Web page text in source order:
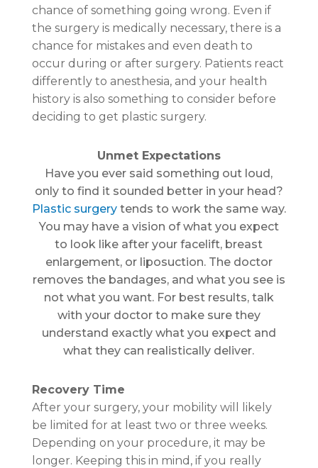
chance of something going wrong. Even if
the surgery is medically necessary, there is a
chance for mistakes and even death to
occur during or after surgery. Patients react
differently to anesthesia, and your health
history is also something to consider before
deciding to get plastic surgery.
Unmet Expectations
Have you ever said something out loud,
only to find it sounded better in your head?
Plastic surgerytends to work the same way.
You may have a vision of what you expect
to look like after your facelift, breast
enlargement, or liposuction. The doctor
removes the bandages, and what you see is
not what you want. For best results, talk
with your doctor to make sure they
understand exactly what you expect and
what they can realistically deliver.
Recovery Time
After your surgery, your mobility will likely
be limited for at least two or three weeks.
Depending on your procedure, it may be
longer. Keeping this in mind, if you really